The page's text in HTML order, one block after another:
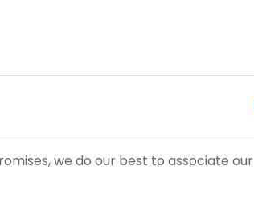
we do our best to associate our